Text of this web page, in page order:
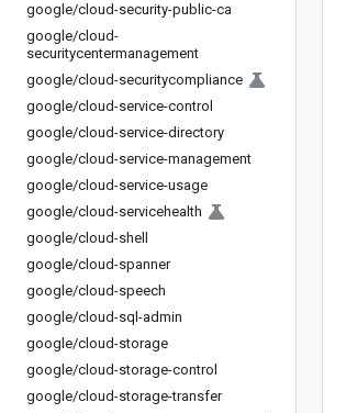
google/cloud-security-public-ca
google/cloud-
securitycentermanagement
google/cloud-securitycompliance
google/cloud-service-control
google/cloud-service-directory
google/cloud-service-management
google/cloud-service-usage
google/cloud-servicehealth
google/cloud-shell
google/cloud-spanner
google/cloud-speech
google/cloud-sql-admin
google/cloud-storage
google/cloud-storage-control
google/cloud-storage-transfer